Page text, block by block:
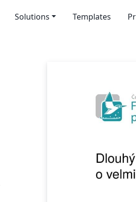
Solutions Templates